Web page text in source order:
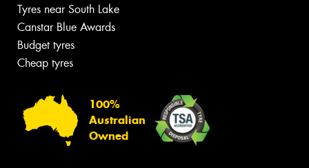
Tyres near South Lake
Canstar Blue Awards
Budget tyres
Cheap tyres
100%
Australian
Owned